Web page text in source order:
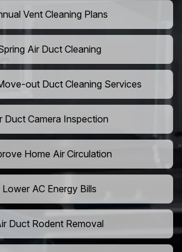
Vent Cleaning Plans
Air Duct Cleaning
out Duct Cleaning Services
Duct Camera Inspection
Home Air Circulation
Lower AC Energy Bills
Duct Rodent Removal